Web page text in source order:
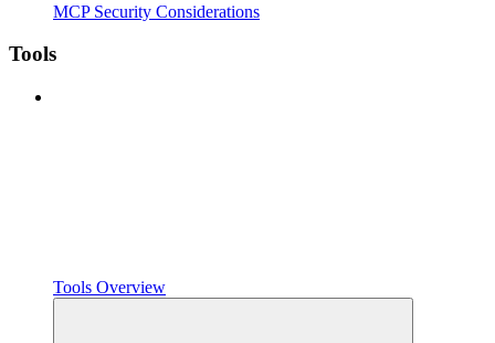
MCP Security Considerations
Tools
Tools Overview